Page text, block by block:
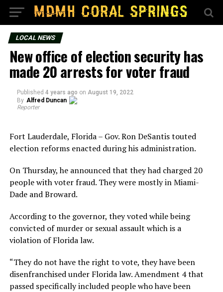
LOCAL NEWS
New office of election security has
made 20 arrests for voter fraud
Published 4 years ago on August 19, 2022
By Alfred Duncan
Reporter
Fort Lauderdale, Florida – Gov. Ron DeSantis touted
election reforms enacted during his administration.
On Thursday, he announced that they had charged 20
people with voter fraud. They were mostly in Miami-
Dade and Broward.
According to the governor, they voted while being
convicted of murder or sexual assault which is a
violation of Florida law.
“They do not have the right to vote, they have been
disenfranchised under Florida law. Amendment 4 that
passed specifically included people who have been